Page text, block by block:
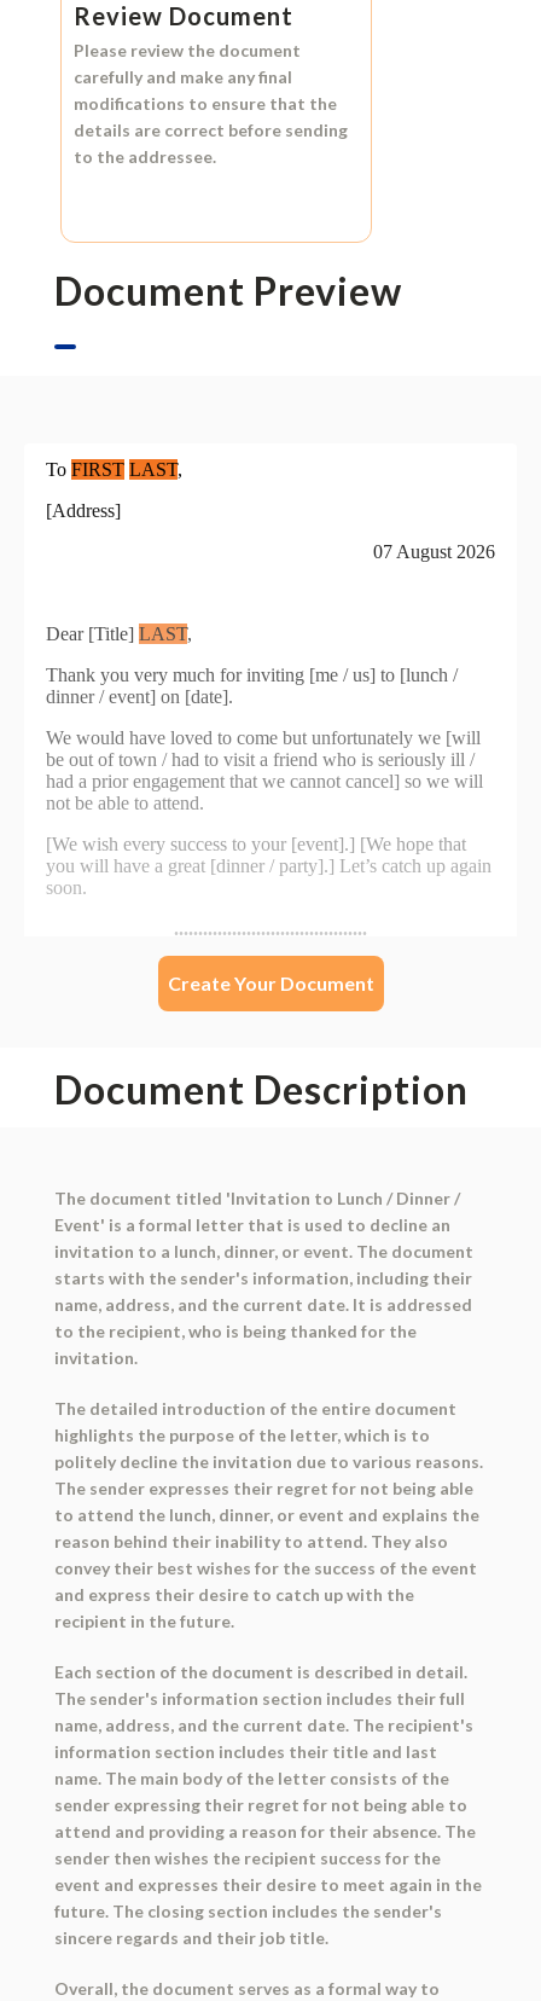
Review Document
Please review the document
carefully and make any final
modifications to ensure that the
details are correct before sending
to the addressee.
Document Preview
Create Your Document
Document Description
The document titled 'Invitation to Lunch / Dinner /
Event' is a formal letter that is used to decline an
invitation to a lunch, dinner, or event. The document
starts with the sender's information, including their
name, address, and the current date. It is addressed
to the recipient, who is being thanked for the
invitation.
The detailed introduction of the entire document
highlights the purpose of the letter, which is to
politely decline the invitation due to various reasons.
The sender expresses their regret for not being able
to attend the lunch, dinner, or event and explains the
reason behind their inability to attend. They also
convey their best wishes for the success of the event
and express their desire to catch up with the
recipient in the future.
Each section of the document is described in detail.
The sender's information section includes their full
name, address, and the current date. The recipient's
information section includes their title and last
name. The main body of the letter consists of the
sender expressing their regret for not being able to
attend and providing a reason for their absence. The
sender then wishes the recipient success for the
event and expresses their desire to meet again in the
future. The closing section includes the sender's
sincere regards and their job title.
Overall, the document serves as a formal way to